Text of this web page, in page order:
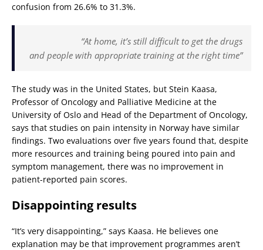
confusion from 26.6% to 31.3%.
“At home, it’s still difficult to get the drugs
and people with appropriate training at the right time”
The study was in the United States, but Stein Kaasa,
Professor of Oncology and Palliative Medicine at the
University of Oslo and Head of the Department of Oncology,
says that studies on pain intensity in Norway have similar
findings. Two evaluations over five years found that, despite
more resources and training being poured into pain and
symptom management, there was no improvement in
patient-reported pain scores.
Disappointing results
“It’s very disappointing,” says Kaasa. He believes one
explanation may be that improvement programmes aren’t